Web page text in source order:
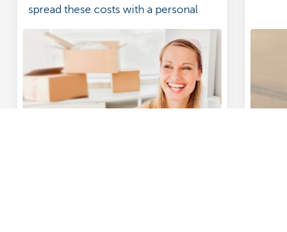
spread these costs with a personal
loan when you're getting your own
place for the first time. Learn more.